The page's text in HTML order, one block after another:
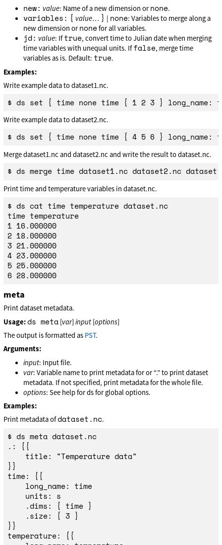
new: value: Name of a new dimension or none.
variables: { value… } none: Variables to merge along a
new dimension or nonefor all variables.
jd: value: Iftrue, convert time to Julian date when merging
time variables with unequal units. Iffalse, merge time
variables as is. Default: true.
Examples:
Write example data to dataset1.nc.
Write example data to dataset2.nc.
Merge dataset1.nc and dataset2.nc and write the result to dataset.nc.
Print time and temperature variables in dataset.nc.
$ ds cat time temperature dataset.nc
time temperature
1 16.000000
2 18.000000
3 21.000000
4 23.000000
5 25.000000
6 28.000000
meta
Print dataset metadata.
Usage: ds meta [var]input [options]
The output is formatted as PST.
Arguments:
input: Input file.
var: Variable name to print metadata for or “.” to print dataset
metadata. If not specified, print metadata for the whole file.
options: See help for ds for global options.
Examples:
Print metadata ofdataset.nc.
$ ds meta dataset.nc
.: {{
}}
time: {{
}}
temperature: {{